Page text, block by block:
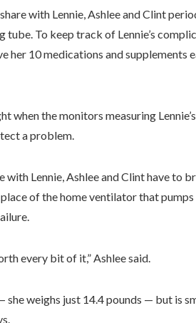
with Lennie, Ashlee and Clint
tube. To keep track of Lennie’s
her 10 medications and supplements
when the monitors measuring
a problem.
with Lennie, Ashlee and Clint have to
of the home ventilator that
every bit of it,” Ashlee said.
she weighs just 14.4 pounds — but is